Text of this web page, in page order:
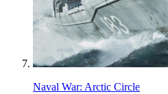
Naval War: Arctic Circle